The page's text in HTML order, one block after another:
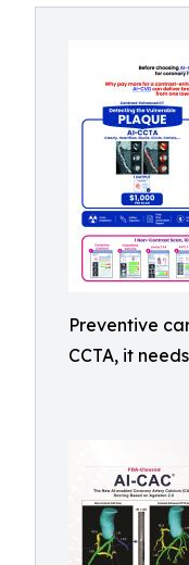
Preventive
CCTA, it